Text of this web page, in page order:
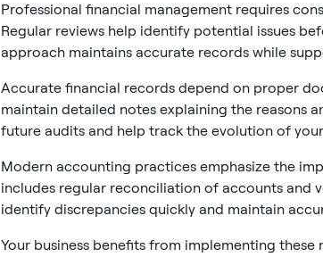
Professional financial management requires
Regular reviews help identify potential issues
approach maintains accurate records while
Accurate financial records depend on proper
maintain detailed notes explaining the reasons
future audits and help track the evolution of
Modern accounting practices emphasize the
includes regular reconciliation of accounts and
identify discrepancies quickly and maintain
Your business benefits from implementing